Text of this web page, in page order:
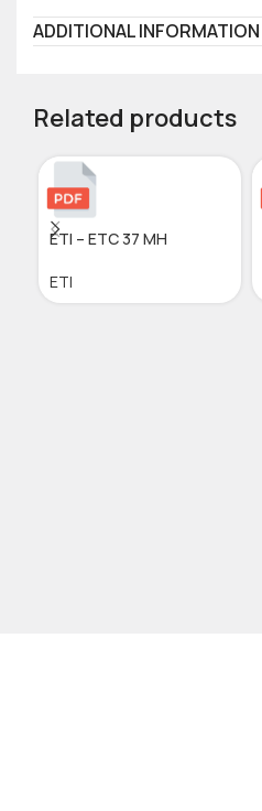
ADDITIONAL INFORMATION
Related products
ETI – ETC 37 MH
ETI